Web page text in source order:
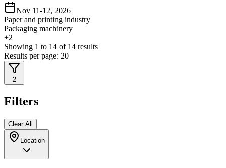
Nov 11-12, 2026
Paper and printing industry
Packaging machinery
+2
Showing 1 to 14 of 14 results
Results per page: 20
2
Filters
Clear All
Location